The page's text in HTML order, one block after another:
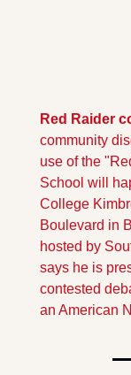
Red Raider
community
use of the
School will
College
Boulevard in
hosted by
says he is
contested
an American